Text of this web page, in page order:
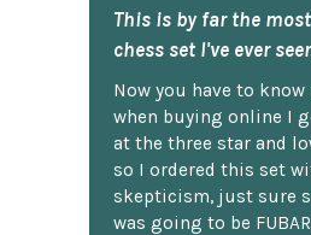
This is by far the
chess set I've ever
Now you have to
when buying online I
at the three star and
so I ordered this set
skepticism, just sure
was going to be